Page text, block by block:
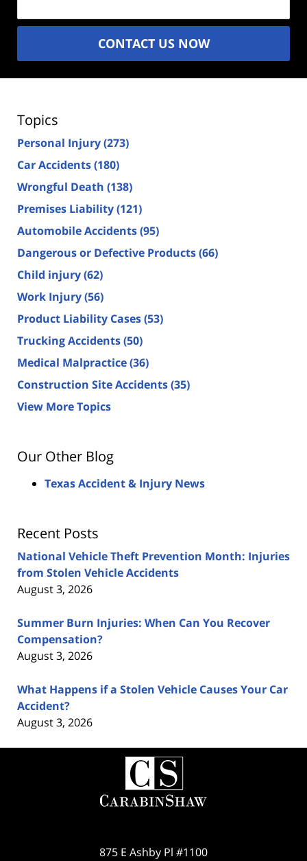
CONTACT US NOW
Topics
Personal Injury(273)
Car Accidents(180)
Wrongful Death (138)
Premises Liability(121)
Automobile Accidents(95)
Dangerous or Defective Products(66)
Child injury(62)
Work Injury(56)
Product Liability Cases(53)
Trucking Accidents(50)
Medical Malpractice(36)
Construction Site Accidents(35)
View More Topics
Our Other Blog
Texas Accident & Injury News
Recent Posts
National Vehicle Theft Prevention Month: Injuries
from Stolen Vehicle Accidents
August 3, 2026
Summer Burn Injuries: When Can You Recover
Compensation?
August 3, 2026
What Happens if a Stolen Vehicle Causes Your Car
Accident?
August 3, 2026
Contact
Information
875 E Ashby Pl #1100